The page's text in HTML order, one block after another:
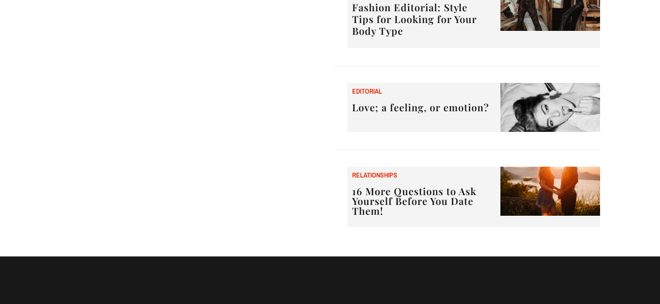
Fashion Editorial: Style
Tips for Looking for Your
Body Type
EDITORIAL
Love; a feeling, or emotion?
RELATIONSHIPS
16 More Questions to Ask
Yourself Before You Date
Them!